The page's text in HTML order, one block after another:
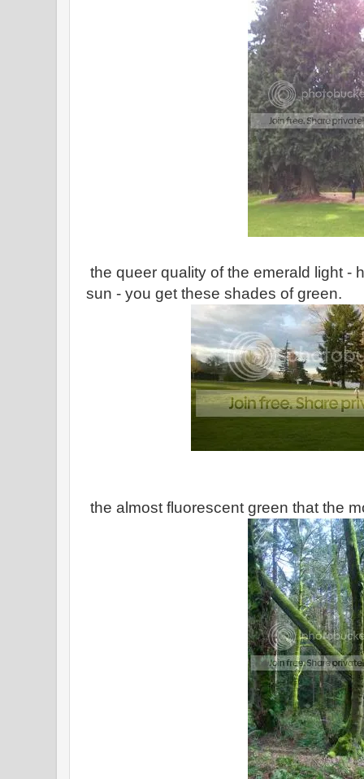
the queer quality of the emerald light -
sun - you get these shades of green.
the almost fluorescent green that the